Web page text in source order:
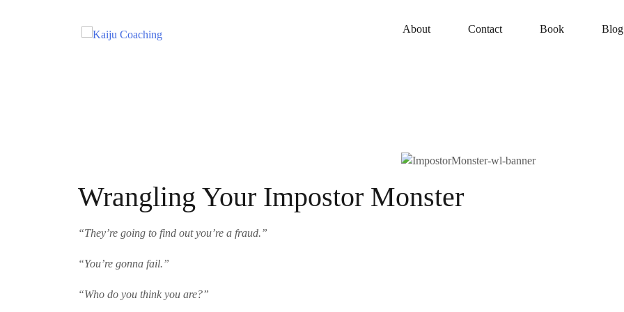
About Contact Book Blog
Wrangling Your Impostor Monster
“They’re going to find out you’re a fraud.”
“You’re gonna fail.”
“Who do you think you are?”